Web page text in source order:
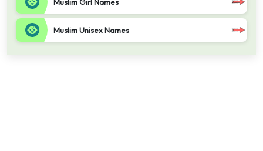
Muslim Unisex Names